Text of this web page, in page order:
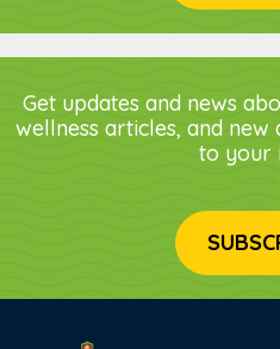
Get updates and news
wellness articles, and
to your